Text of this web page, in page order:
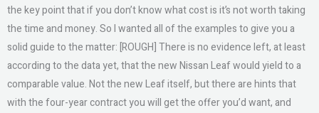
the key point that if you don’t know what cost is it’s not worth taking
the time and money. So I wanted all of the examples to give you a
solid guide to the matter: [ROUGH] There is no evidence left, at least
according to the data yet, that the new Nissan Leaf would yield to a
comparable value. Not the new Leaf itself, but there are hints that
with the four-year contract you will get the offer you’d want, and